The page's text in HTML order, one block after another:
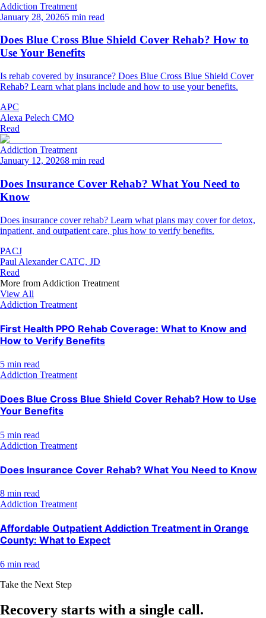
Addiction Treatment
January 28, 20265 min read
Does Blue Cross Blue Shield Cover Rehab? How to
Use Your Benefits
Is rehab covered by insurance? Does Blue Cross Blue Shield Cover
Rehab? Learn what plans include and how to use your benefits.
APC
Alexa Pelech CMO
Read
Addiction Treatment
January 12, 20268 min read
Does Insurance Cover Rehab? What You Need to
Know
Does insurance cover rehab? Learn what plans may cover for detox,
inpatient, and outpatient care, plus how to verify benefits.
PACJ
Paul Alexander CATC, JD
Read
More from Addiction Treatment
View All
Addiction Treatment
First Health PPO Rehab Coverage: What to Know and
How to Verify Benefits
5 min read
Addiction Treatment
Does Blue Cross Blue Shield Cover Rehab? How to Use
Your Benefits
5 min read
Addiction Treatment
Does Insurance Cover Rehab? What You Need to Know
8 min read
Addiction Treatment
Affordable Outpatient Addiction Treatment in Orange
County: What to Expect
6 min read
Take the Next Step
Recovery starts with a single call.